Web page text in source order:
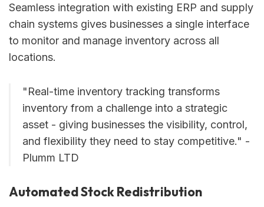
Seamless integration with existing ERP and supply
chain systems gives businesses a single interface
to monitor and manage inventory across all
locations.
"Real-time inventory tracking transforms
inventory from a challenge into a strategic
asset - giving businesses the visibility, control,
and flexibility they need to stay competitive." -
Plumm LTD
Automated Stock Redistribution